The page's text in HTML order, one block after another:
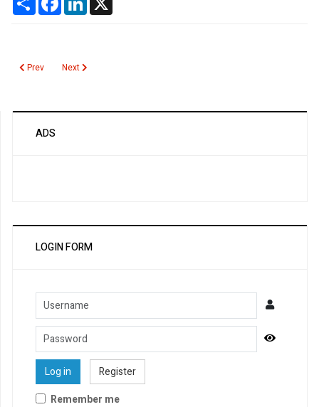
Previous article: Brucella
Prev Next article: Malaria Blood Smear
Next
ADS
LOGIN FORM
Username
Password
Log in
Register
Remember me